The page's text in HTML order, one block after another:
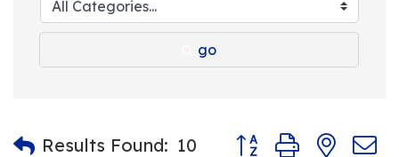
go
Results Found: 10 Button group with